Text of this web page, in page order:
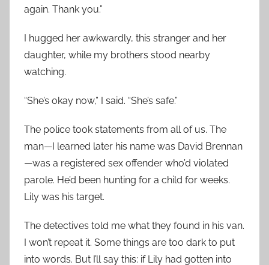
again. Thank you.”
I hugged her awkwardly, this stranger and her
daughter, while my brothers stood nearby
watching.
“She’s okay now,” I said. “She’s safe.”
The police took statements from all of us. The
man—I learned later his name was David Brennan
—was a registered sex offender who’d violated
parole. He’d been hunting for a child for weeks.
Lily was his target.
The detectives told me what they found in his van.
I won’t repeat it. Some things are too dark to put
into words. But I’ll say this: if Lily had gotten into